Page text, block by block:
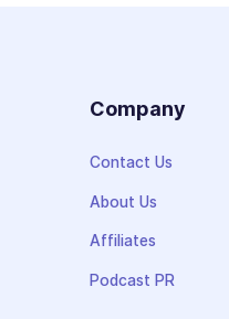
Company
Contact Us
About Us
Affiliates
Podcast PR